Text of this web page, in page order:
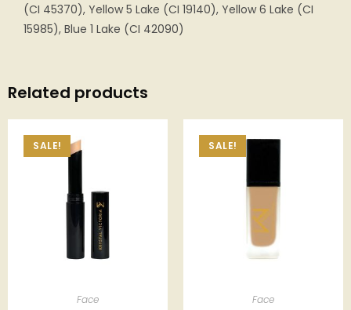
(CI 45370), Yellow 5 Lake (CI 19140), Yellow 6 Lake (CI
15985), Blue 1 Lake (CI 42090)
Related products
SALE!
Face
SALE!
Face